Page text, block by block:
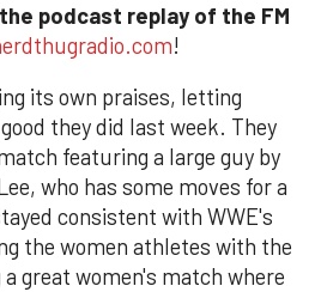
podcast replay of the FM
!
its own praises, letting
they did last week. They
featuring a large guy by
who has some moves for a
consistent with WWE's
the women athletes with the
great women's match where